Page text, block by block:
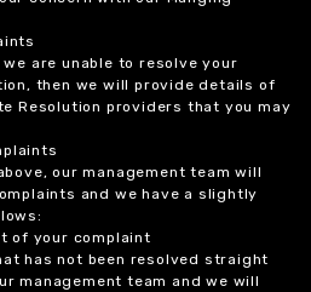
are unable to resolve your
then we will provide details of
Resolution providers that you may
our management team will
and we have a slightly
of your complaint
has not been resolved straight
management team and we will